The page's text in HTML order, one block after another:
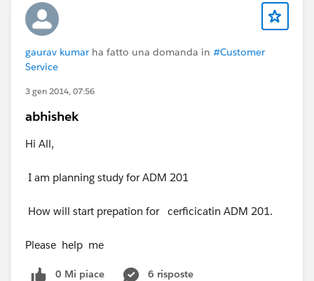
gaurav kumar ha fatto una domanda in #Customer
Service
3 gen 2014, 07:56
abhishek
Hi All,
I am planning study for ADM 201
How will start prepation for cerficicatin ADM 201.
Please help me
0 Mi piace
6 risposte